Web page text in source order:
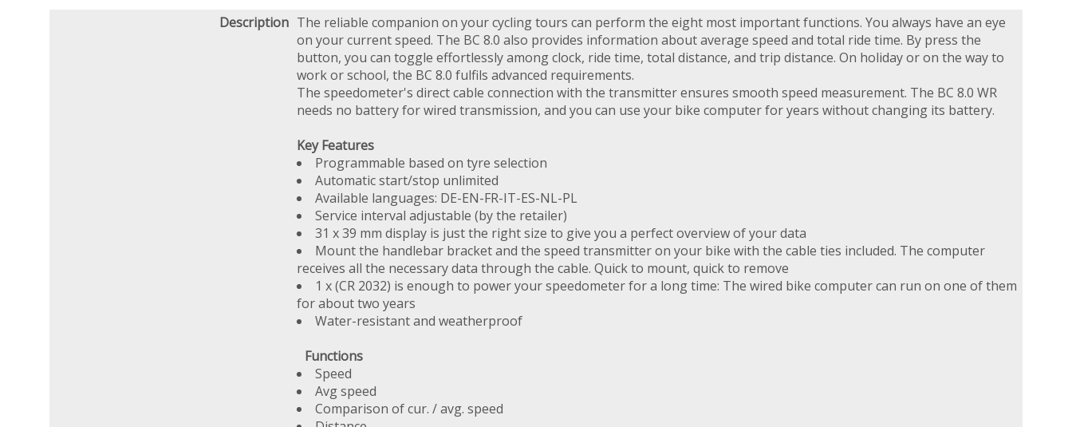
Description The reliable companion on your cycling tours can perform the eight most important functions. You always have an eye
on your current speed. The BC 8.0 also provides information about average speed and total ride time. By press the
button, you can toggle effortlessly among clock, ride time, total distance, and trip distance. On holiday or on the way to
work or school, the BC 8.0 fulfils advanced requirements.
The speedometer's direct cable connection with the transmitter ensures smooth speed measurement. The BC 8.0 WR
needs no battery for wired transmission, and you can use your bike computer for years without changing its battery.
Key Features
Programmable based on tyre selection
Automatic start/stop unlimited
Available languages: DE-EN-FR-IT-ES-NL-PL
Service interval adjustable (by the retailer)
31 x 39 mm display is just the right size to give you a perfect overview of your data
Mount the handlebar bracket and the speed transmitter on your bike with the cable ties included. The computer
receives all the necessary data through the cable. Quick to mount, quick to remove
1 x (CR 2032) is enough to power your speedometer for a long time: The wired bike computer can run on one of them
for about two years
Water-resistant and weatherproof
Functions
Speed
Avg speed
Comparison of cur. / avg. speed